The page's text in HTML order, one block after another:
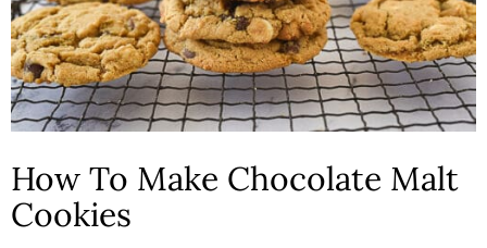
How To Make Chocolate Malt
Cookies